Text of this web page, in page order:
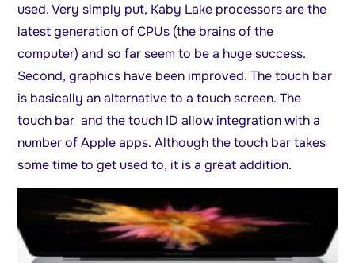
used. Very simply put, Kaby Lake processors are the
latest generation of CPUs (the brains of the
computer) and so far seem to be a huge success.
Second, graphics have been improved. The touch bar
is basically an alternative to a touch screen. The
touch bar and the touch ID allow integration with a
number of Apple apps. Although the touch bar takes
some time to get used to, it is a great addition.